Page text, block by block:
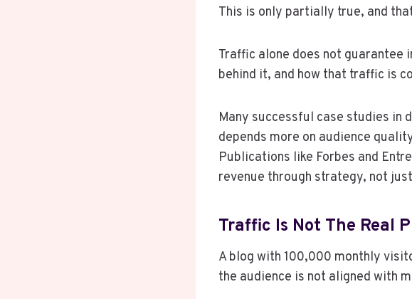
This is only partially true, and
Traffic alone does not
behind it, and how that traffic is
Many successful case studies in
depends more on audience
Publications like Forbes and
revenue through strategy, not
Traffic Is Not The Real
A blog with 100,000 monthly
the audience is not aligned with